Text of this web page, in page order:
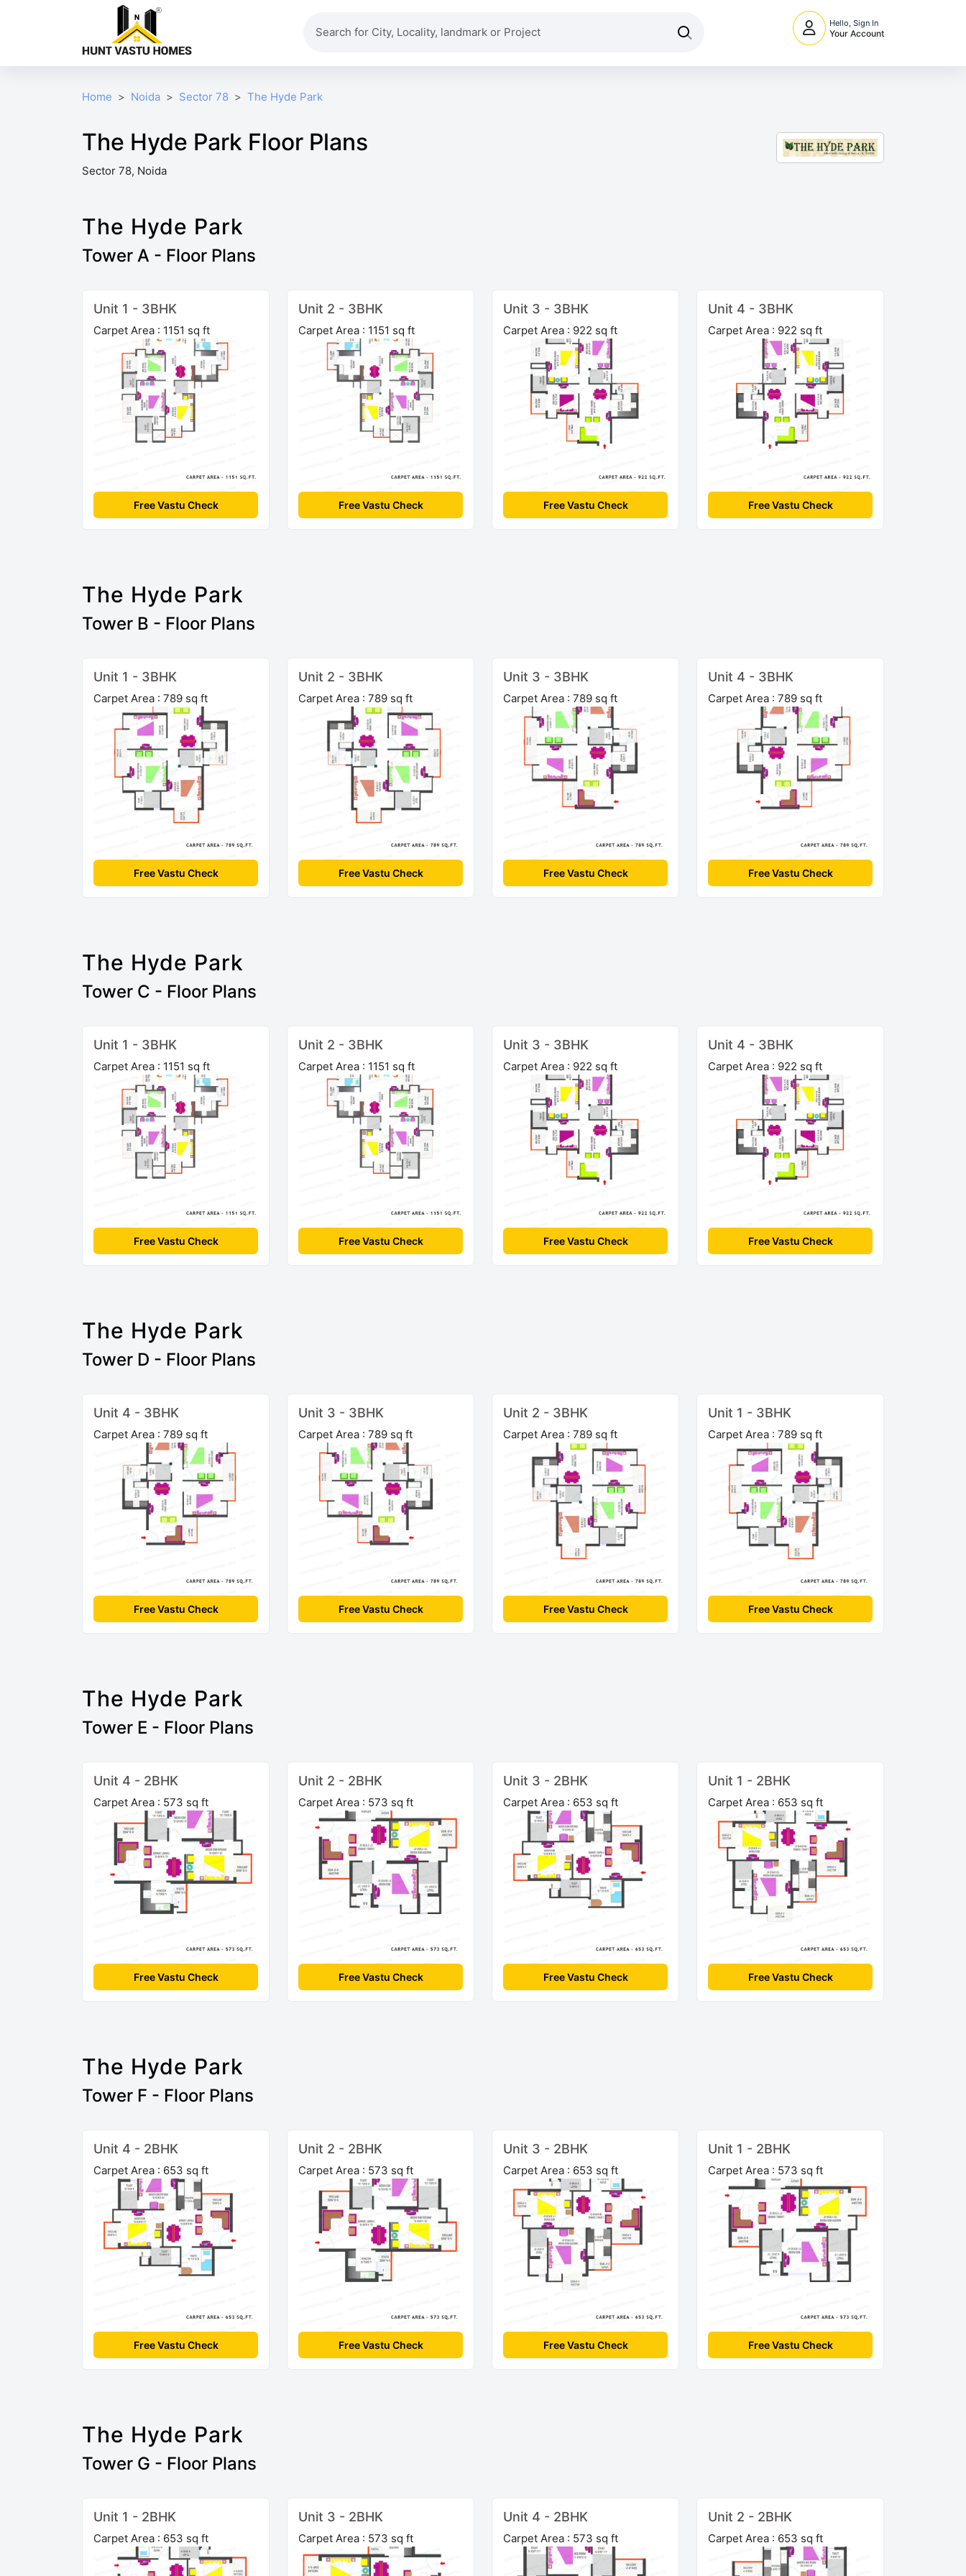
Hello, Sign In
Your Account
Home Noida Sector 78 The Hyde Park
The Hyde Park Floor Plans
Sector 78, Noida
The Hyde Park
Tower A - Floor Plans
Unit 1 - 3BHK
Carpet Area : 1151 sq ft
Free Vastu Check
Unit 2 - 3BHK
Carpet Area : 1151 sq ft
Free Vastu Check
Unit 3 - 3BHK
Carpet Area : 922 sq ft
Free Vastu Check
Unit 4 - 3BHK
Carpet Area : 922 sq ft
Free Vastu Check
The Hyde Park
Tower B - Floor Plans
Unit 1 - 3BHK
Carpet Area : 789 sq ft
Free Vastu Check
Unit 2 - 3BHK
Carpet Area : 789 sq ft
Free Vastu Check
Unit 3 - 3BHK
Carpet Area : 789 sq ft
Free Vastu Check
Unit 4 - 3BHK
Carpet Area : 789 sq ft
Free Vastu Check
The Hyde Park
Tower C - Floor Plans
Unit 1 - 3BHK
Carpet Area : 1151 sq ft
Free Vastu Check
Unit 2 - 3BHK
Carpet Area : 1151 sq ft
Free Vastu Check
Unit 3 - 3BHK
Carpet Area : 922 sq ft
Free Vastu Check
Unit 4 - 3BHK
Carpet Area : 922 sq ft
Free Vastu Check
The Hyde Park
Tower D - Floor Plans
Unit 4 - 3BHK
Carpet Area : 789 sq ft
Free Vastu Check
Unit 3 - 3BHK
Carpet Area : 789 sq ft
Free Vastu Check
Unit 2 - 3BHK
Carpet Area : 789 sq ft
Free Vastu Check
Unit 1 - 3BHK
Carpet Area : 789 sq ft
Free Vastu Check
The Hyde Park
Tower E - Floor Plans
Unit 4 - 2BHK
Carpet Area : 573 sq ft
Free Vastu Check
Unit 2 - 2BHK
Carpet Area : 573 sq ft
Free Vastu Check
Unit 3 - 2BHK
Carpet Area : 653 sq ft
Free Vastu Check
Unit 1 - 2BHK
Carpet Area : 653 sq ft
Free Vastu Check
The Hyde Park
Tower F - Floor Plans
Unit 4 - 2BHK
Carpet Area : 653 sq ft
Free Vastu Check
Unit 2 - 2BHK
Carpet Area : 573 sq ft
Free Vastu Check
Unit 3 - 2BHK
Carpet Area : 653 sq ft
Free Vastu Check
Unit 1 - 2BHK
Carpet Area : 573 sq ft
Free Vastu Check
The Hyde Park
Tower G - Floor Plans
Unit 1 - 2BHK
Carpet Area : 653 sq ft
Unit 3 - 2BHK
Carpet Area : 573 sq ft
Unit 4 - 2BHK
Carpet Area : 573 sq ft
Unit 2 - 2BHK
Carpet Area : 653 sq ft